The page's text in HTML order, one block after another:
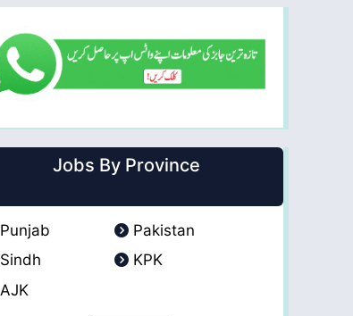
Jobs By Province
Punjab
Pakistan
Sindh
KPK
AJK